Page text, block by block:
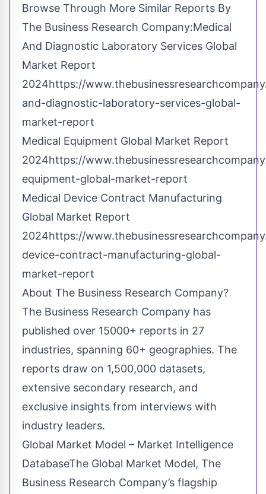
Browse Through More Similar Reports By
The Business Research Company:Medical
And Diagnostic Laboratory Services Global
Market Report
2024https://
and-diagnostic-laboratory-services-global-
market-report
Medical Equipment Global Market Report
2024https://
equipment-global-market-report
Medical Device Contract Manufacturing
Global Market Report
2024https://
device-contract-manufacturing-global-
market-report
About The Business Research Company?
The Business Research Company has
published over 15000+ reports in 27
industries, spanning 60+ geographies. The
reports draw on 1,500,000 datasets,
extensive secondary research, and
exclusive insights from interviews with
industry leaders.
Global Market Model – Market Intelligence
DatabaseThe Global Market Model, The
Business Research Company’s flagship